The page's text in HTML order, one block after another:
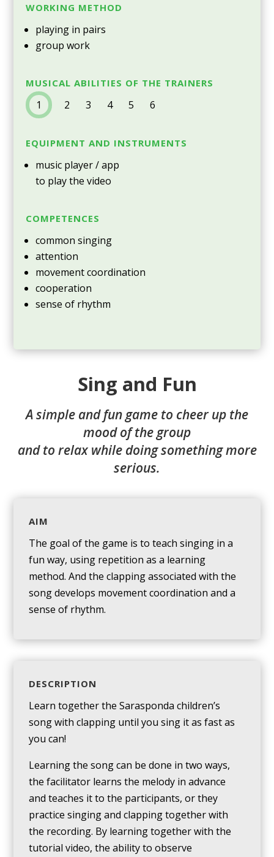
WORKING METHOD
playing in pairs
group work
MUSICAL ABILITIES OF THE TRAINERS
1 2 3 4 5 6
EQUIPMENT AND INSTRUMENTS
music player / app
to play the video
COMPETENCES
common singing
attention
movement coordination
cooperation
sense of rhythm
Sing and Fun
A simple and fun game to cheer up the
mood of the group
and to relax while doing something more
serious.
AIM
The goal of the game is to teach singing in a
fun way, using repetition as a learning
method. And the clapping associated with the
song develops movement coordination and a
sense of rhythm.
DESCRIPTION
Learn together the Sarasponda children’s
song with clapping until you sing it as fast as
you can!
Learning the song can be done in two ways,
the facilitator learns the melody in advance
and teaches it to the participants, or they
practice singing and clapping together with
the recording. By learning together with the
tutorial video, the ability to observe